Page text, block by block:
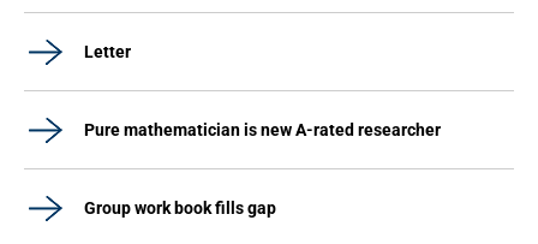
Letter
Pure mathematician is new A-rated researcher
Group work book fills gap